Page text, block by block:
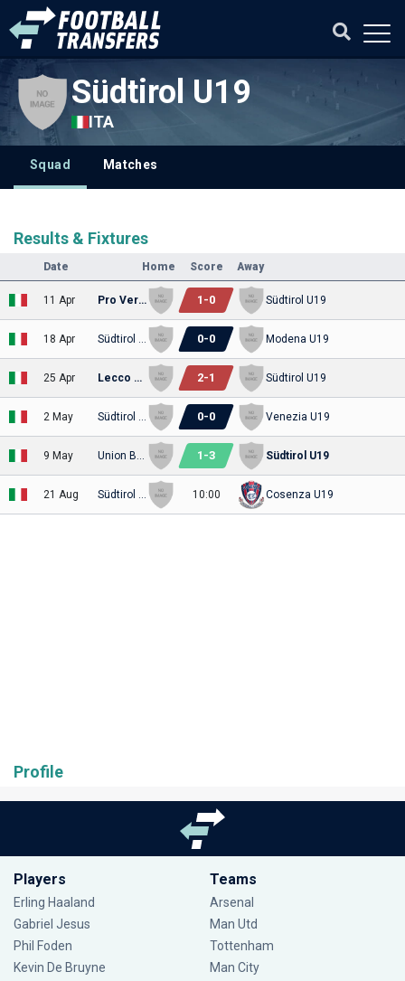
Südtirol U19
ITA
Squad Matches
Results & Fixtures
Date Home Score Away
11 Apr Pro Vercelli U19 1 -0 Südtirol U19
18 Apr 0-0 Modena U19
25 Apr Lecco U19 2-1 Südtirol U19
2 May 0-0 Venezia U19
9 May 1 -3 Südtirol U19
21 Aug 10:00 Cosenza U19
Profile
Players
Erling Haaland
Gabriel Jesus
Phil Foden
Kevin De Bruyne
Teams
Arsenal
Man Utd
Tottenham
Man City